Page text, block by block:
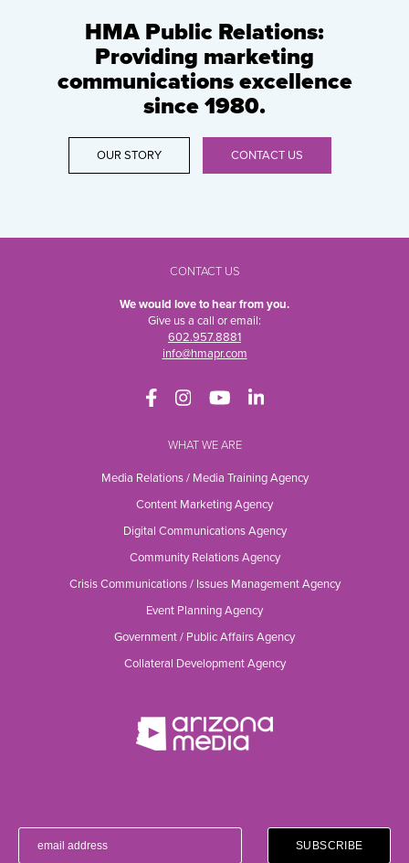
HMA Public Relations:
Providing marketing
communications excellence
since 1980.
OUR STORY CONTACT US
CONTACT US
We would love to hear from you.
Give us a call or email:
602.957.8881
info@hmapr.com
WHAT WE ARE
Media Relations / Media Training Agency
Content Marketing Agency
Digital Communications Agency
Community Relations Agency
Crisis Communications / Issues Management Agency
Event Planning Agency
Government / Public Affairs Agency
Collateral Development Agency